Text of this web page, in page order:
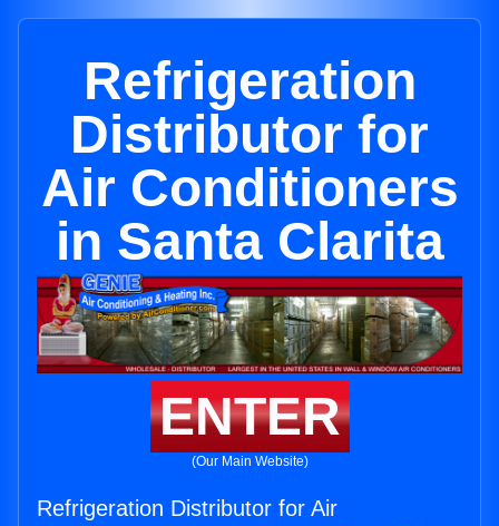
Refrigeration
Distributor for
Air Conditioners
in Santa Clarita
ENTER
(Our Main Website)
Refrigeration Distributor for Air